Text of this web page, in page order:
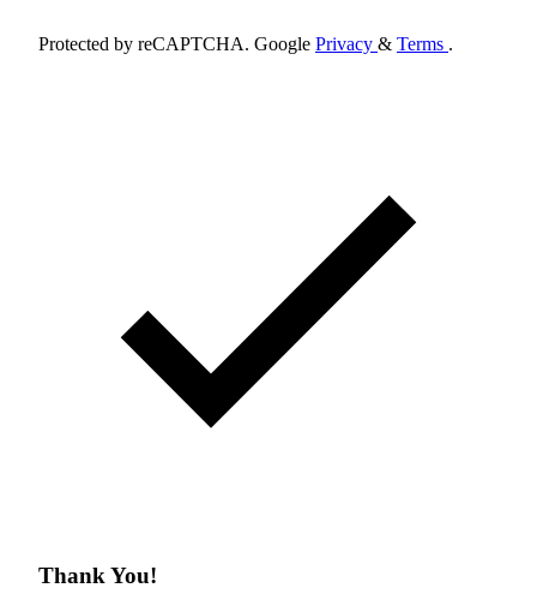
Protected by reCAPTCHA. Google Privacy & Terms .
Thank You!